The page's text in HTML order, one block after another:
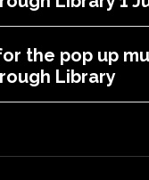
the pop up
Library